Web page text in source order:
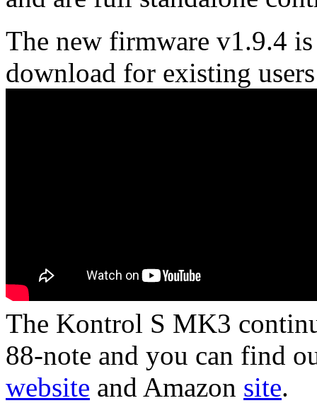
The new firmware v1.9.4
download for existing
The Kontrol S MK3
88-note and you can find
website and Amazon site.